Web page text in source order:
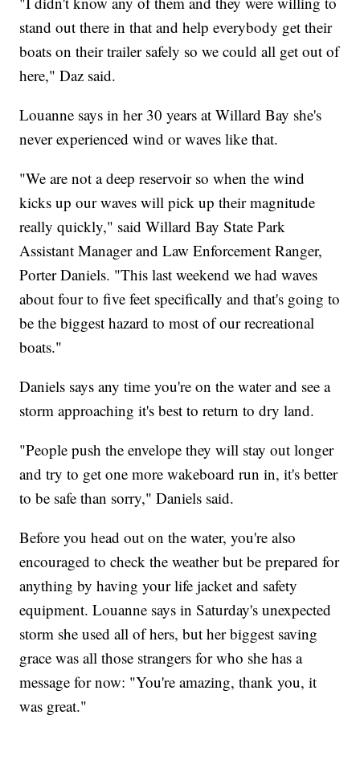
stand out there in that and help everybody get their
boats on their trailer safely so we could all get out of
here," Daz said.
Louanne says in her 30 years at Willard Bay she's
never experienced wind or waves like that.
"We are not a deep reservoir so when the wind
kicks up our waves will pick up their magnitude
really quickly," said Willard Bay State Park
Assistant Manager and Law Enforcement Ranger,
Porter Daniels. "This last weekend we had waves
about four to five feet specifically and that's going to
be the biggest hazard to most of our recreational
boats."
Daniels says any time you're on the water and see a
storm approaching it's best to return to dry land.
"People push the envelope they will stay out longer
and try to get one more wakeboard run in, it's better
to be safe than sorry," Daniels said.
Before you head out on the water, you're also
encouraged to check the weather but be prepared for
anything by having your life jacket and safety
equipment. Louanne says in Saturday's unexpected
storm she used all of hers, but her biggest saving
grace was all those strangers for who she has a
message for now: "You're amazing, thank you, it
was great."